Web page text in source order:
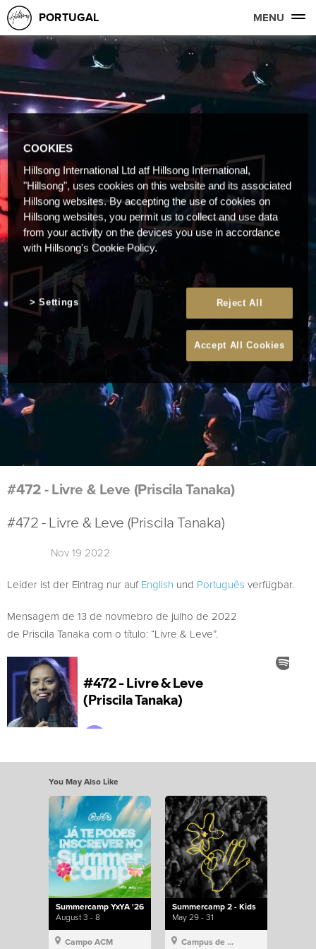
PORTUGAL MENU
#472 - Livre & Leve (Priscila Tanaka)
#472 - Livre & Leve (Priscila Tanaka)
Nov 19 2022
Leider ist der Eintrag nur aufEnglish und Português verfügbar.
Mensagem de 13 de novmebro de julho de 2022
de Priscila Tanaka com o título: “Livre & Leve”.
You May Also Like
Summercamp YxYA '26
August 3 - 8
Campo ACM
Summercamp 2 - Kids
May 29 - 31
Campus de Lisboa, Hillsong Portugal
COOKIES
Hillsong International Ltd atf Hillsong International,
"Hillsong", uses cookies on this website and its associated
Hillsong websites. By accepting the use of cookies on
Hillsong websites, you permit us to collect and use data
from your activity on the devices you use in accordance
with Hillsong's Cookie Policy.
Reject All
Accept All Cookies
Settings